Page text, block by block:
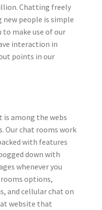
Chatting freely
people is simple
to make use of our
interaction in
points in our
is among the webs
Our chat rooms work
with features
down with
whenever you
rooms options,
and cellular chat on
website that